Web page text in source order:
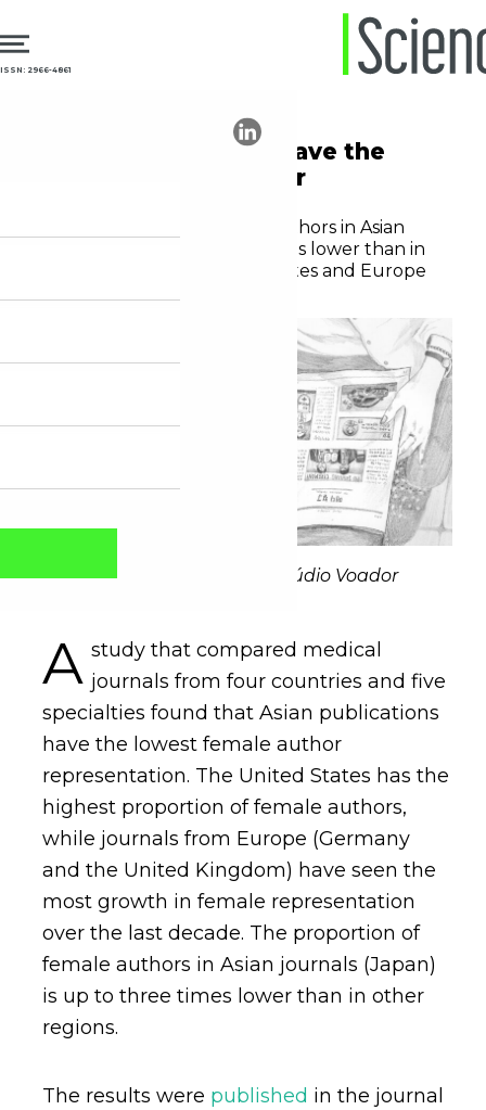
ISSN: 2966-4861
Asian publications have the
lowest female author
The proportion of female authors in Asian
medical journals is three times lower than in
journals from the United States and Europe
Illustration: Patrícia Baik/Estúdio Voador
A study that compared medical
journals from four countries and five
specialties found that Asian publications
have the lowest female author
representation. The United States has the
highest proportion of female authors,
while journals from Europe (Germany
and the United Kingdom) have seen the
most growth in female representation
over the last decade. The proportion of
female authors in Asian journals (Japan)
is up to three times lower than in other
regions.
The results were published in the journal
Captcha obrigatório